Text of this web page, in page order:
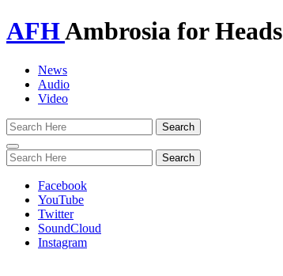
AFHAmbrosia for Heads
News
Audio
Video
Toggle
navigation
Facebook
YouTube
Twitter
SoundCloud
Instagram